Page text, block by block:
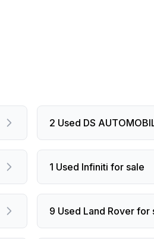
2 Used DS
1 Used Infiniti for sale
9 Used Land Rover for